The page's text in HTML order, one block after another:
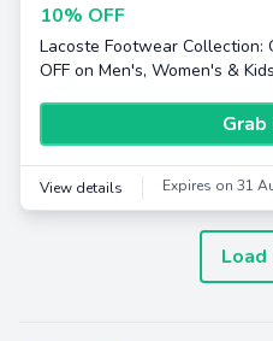
10% OFF
Lacoste Footwear Collection:
OFF on Men's, Women's &
View details Expires on 31
Load